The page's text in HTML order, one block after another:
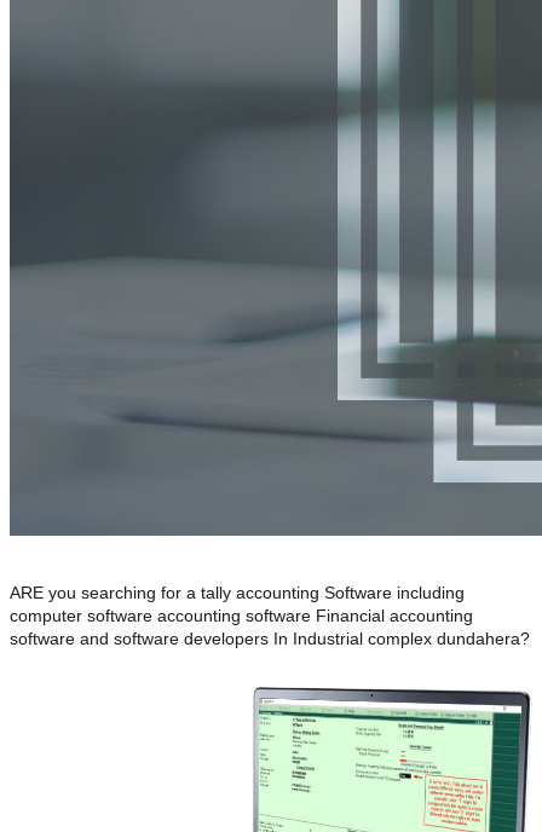
ARE you searching for a tally accounting Software including
computer software accounting software Financial accounting
software and software developers In Industrial complex dundahera?